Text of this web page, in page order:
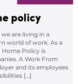
policy
are living in a
world of work. As a
Policy is
A Work From
and its employees
[…]